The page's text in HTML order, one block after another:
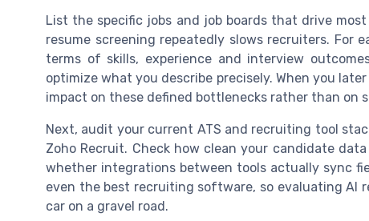
List the specific jobs and job boards that drive
resume screening repeatedly slows recruiters. For
terms of skills, experience and interview
optimize what you describe precisely. When you
impact on these defined bottlenecks rather than on
Next, audit your current ATS and recruiting tool
Zoho Recruit. Check how clean your candidate
whether integrations between tools actually sync
even the best recruiting software, so evaluating
car on a gravel road.